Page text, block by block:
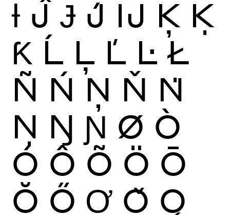
Ɨ Ĵ Ɉ J́ Ĳ Ķ Ḳ
Ƙ Ĺ Ļ Ľ Ŀ Ł
Ñ Ń Ņ Ň Ṅ
Ṇ Ŋ Ɲ Ø Ò
Ó Ô Õ Ö Ō
Ŏ Ő Ơ Ǒ Ǫ